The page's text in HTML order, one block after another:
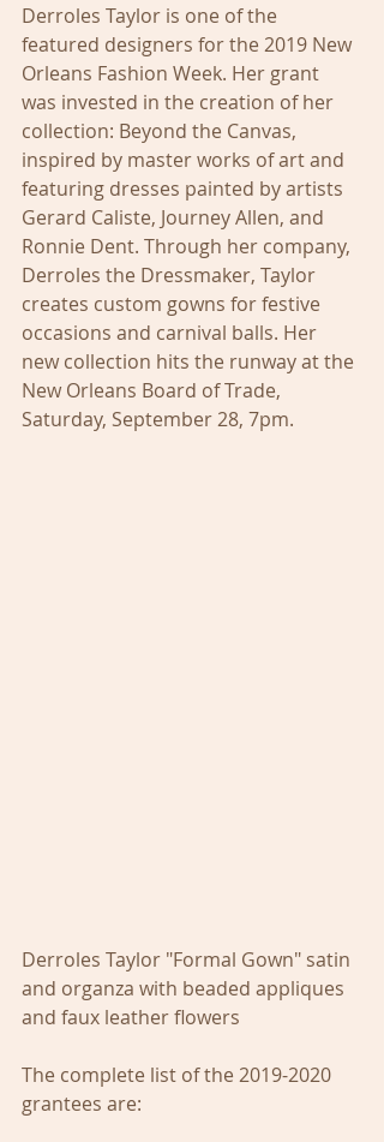
Derroles Taylor is one of the
featured designers for the 2019 New
Orleans Fashion Week. Her grant
was invested in the creation of her
collection: Beyond the Canvas,
inspired by master works of art and
featuring dresses painted by artists
Gerard Caliste, Journey Allen, and
Ronnie Dent. Through her company,
Derroles the Dressmaker, Taylor
creates custom gowns for festive
occasions and carnival balls. Her
new collection hits the runway at the
New Orleans Board of Trade,
Saturday, September 28, 7pm.
Derroles Taylor "Formal Gown" satin
and organza with beaded appliques
and faux leather flowers
The complete list of the 2019-2020
grantees are: